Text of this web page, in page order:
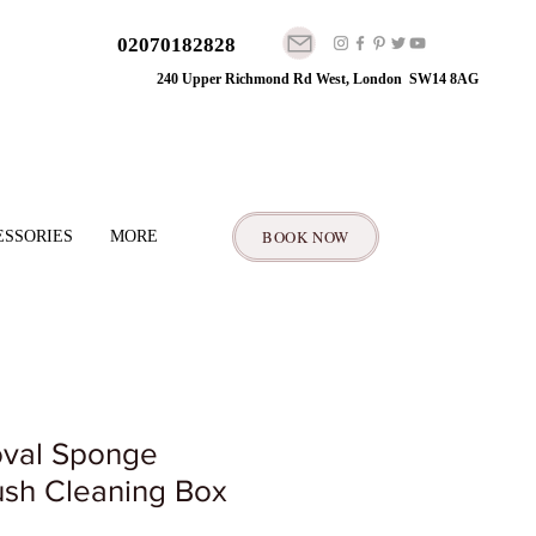
02070182828
240 Upper Richmond Rd West, London SW14 8AG
MORE BOOK NOW
Sponge
Cleaning Box